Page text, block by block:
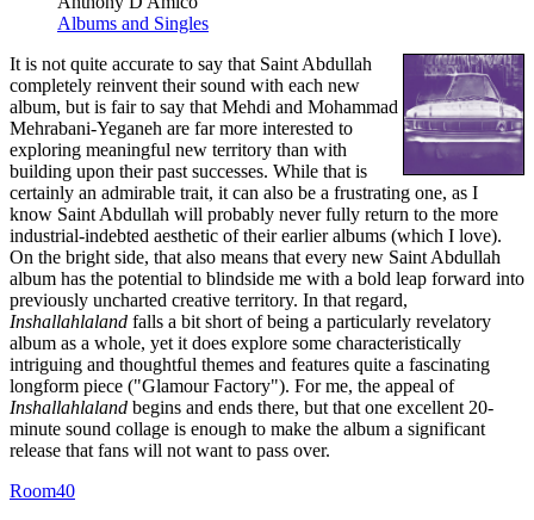
Albums and Singles
It is not quite accurate to say that Saint Abdullah
completely reinvent their sound with each new
album, but is fair to say that Mehdi and Mohammad
Mehrabani-Yeganeh are far more interested to
exploring meaningful new territory than with
building upon their past successes. While that is
certainly an admirable trait, it can also be a frustrating one, as I
know Saint Abdullah will probably never fully return to the more
industrial-indebted aesthetic of their earlier albums (which I love).
On the bright side, that also means that every new Saint Abdullah
album has the potential to blindside me with a bold leap forward into
previously uncharted creative territory. In that regard,
Inshallahlaland falls a bit short of being a particularly revelatory
album as a whole, yet it does explore some characteristically
intriguing and thoughtful themes and features quite a fascinating
longform piece ("Glamour Factory"). For me, the appeal of
Inshallahlaland begins and ends there, but that one excellent 20-
minute sound collage is enough to make the album a significant
release that fans will not want to pass over.
Room40